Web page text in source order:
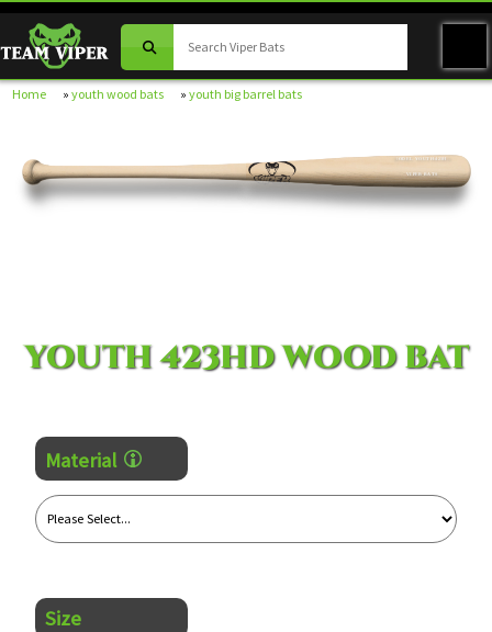
Home »youth wood bats »youth big barrel bats
MODEL YOUTH-423HD
VIPER BATS
YOUTH 423HD WOOD BAT
Material
Size